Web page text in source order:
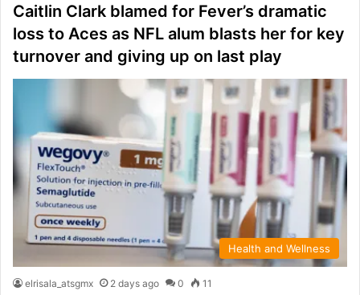
Caitlin Clark blamed for Fever’s dramatic
loss to Aces as NFL alum blasts her for key
turnover and giving up on last play
Health and Wellness
elrisala_atsgmx 2 days ago 0 11